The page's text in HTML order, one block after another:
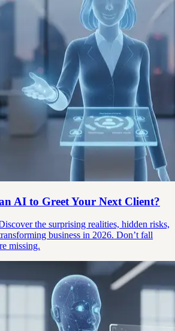
AI to Greet Your Next Client?
the surprising realities, hidden risks,
business in 2026. Don’t fall
missing.